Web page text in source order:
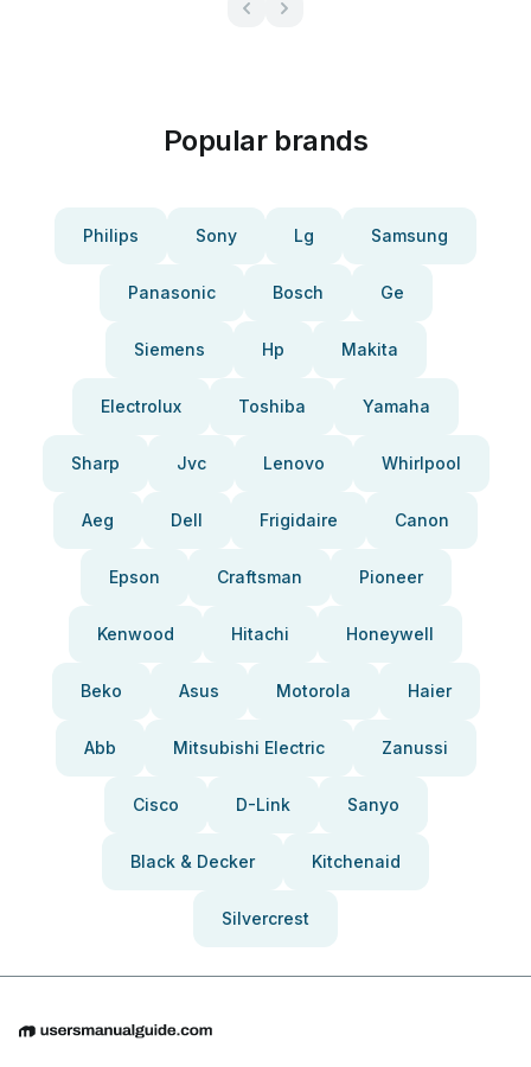
Popular brands
Philips Sony Lg Samsung
Panasonic Bosch Ge
Siemens Hp Makita
Electrolux Toshiba Yamaha
Sharp Jvc Lenovo Whirlpool
Aeg Dell Frigidaire Canon
Epson Craftsman Pioneer
Kenwood Hitachi Honeywell
Beko Asus Motorola Haier
Abb Mitsubishi Electric Zanussi
Cisco D-Link Sanyo
Black & Decker Kitchenaid
Silvercrest